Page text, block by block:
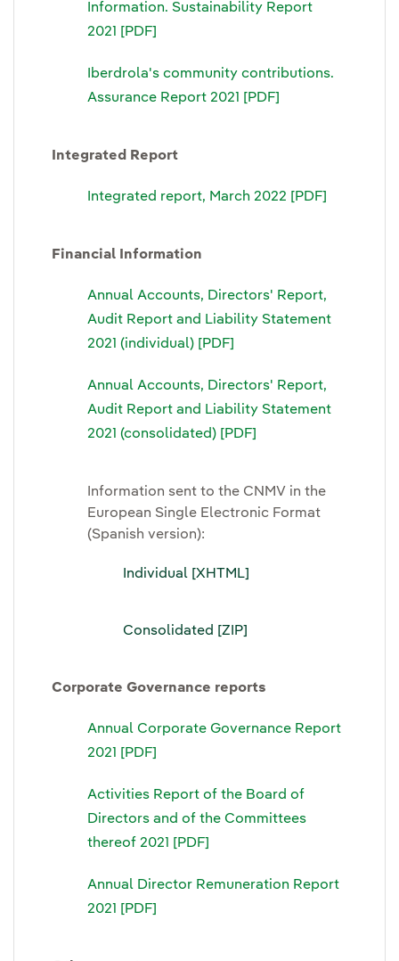
Information. Sustainability Report
2021 [PDF]
Iberdrola's community contributions.
Assurance Report 2021 [PDF]
Integrated Report
Integrated report, March 2022 [PDF]
Financial Information
Annual Accounts, Directors' Report,
Audit Report and Liability Statement
2021 (individual) [PDF]
Annual Accounts, Directors' Report,
Audit Report and Liability Statement
2021 (consolidated) [PDF]
Information sent to the CNMV in the
European Single Electronic Format
(Spanish version):
Individual [XHTML]
Consolidated [ZIP]
Corporate Governance reports
Annual Corporate Governance Report
2021 [PDF]
Activities Report of the Board of
Directors and of the Committees
thereof 2021 [PDF]
Annual Director Remuneration Report
2021 [PDF]